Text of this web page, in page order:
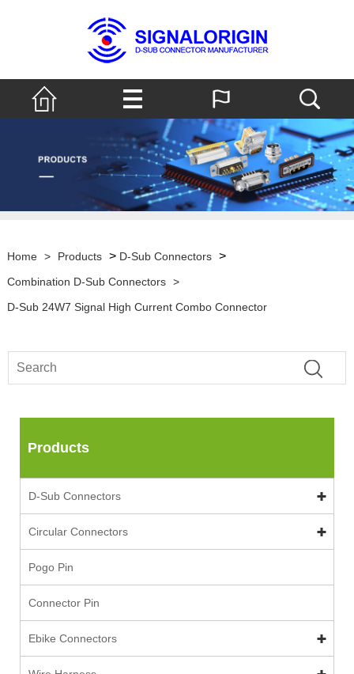
Home > Products > D-Sub Connectors >
Combination D-Sub Connectors >
D-Sub 24W7 Signal High Current Combo Connector
Products
D-Sub Connectors
Circular Connectors
Pogo Pin
Connector Pin
Ebike Connectors